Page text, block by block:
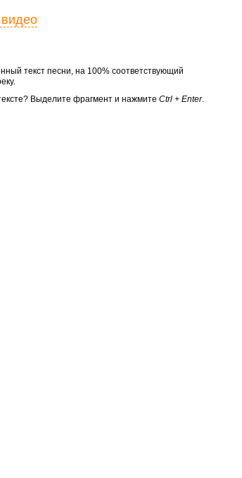
текст песни, на 100% соответствующий
Выделите фрагмент и нажмите Ctrl + Enter.